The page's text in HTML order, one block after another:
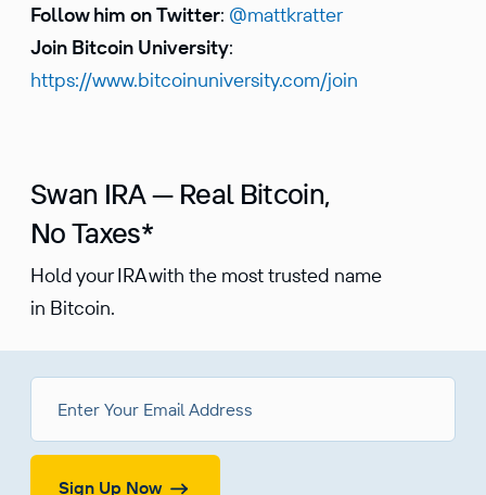
Follow him on Twitter: @mattkratter
Join Bitcoin University:
https://www.bitcoinuniversity.com/join
Swan IRA — Real Bitcoin,
No Taxes*
Hold your IRA with the most trusted name
in Bitcoin.
Sign Up Now